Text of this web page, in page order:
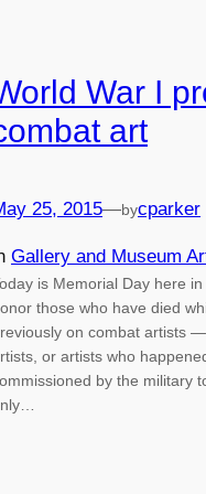
War I
art
25, 2015—bycparker
Gallery and Museum
is Memorial Day here
those who have died
on combat artists
or artists who
by the military